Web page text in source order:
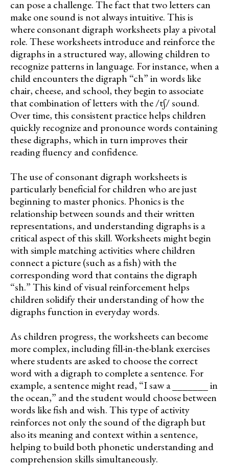
can pose a challenge. The fact that two letters can
make one sound is not always intuitive. This is
where consonant digraph worksheets play a pivotal
role. These worksheets introduce and reinforce the
digraphs in a structured way, allowing children to
recognize patterns in language. For instance, when a
child encounters the digraph “ch” in words like
chair, cheese, and school, they begin to associate
that combination of letters with the /tʃ/ sound.
Over time, this consistent practice helps children
quickly recognize and pronounce words containing
these digraphs, which in turn improves their
reading fluency and confidence.
The use of consonant digraph worksheets is
particularly beneficial for children who are just
beginning to master phonics. Phonics is the
relationship between sounds and their written
representations, and understanding digraphs is a
critical aspect of this skill. Worksheets might begin
with simple matching activities where children
connect a picture (such as a fish) with the
corresponding word that contains the digraph
“sh.” This kind of visual reinforcement helps
children solidify their understanding of how the
digraphs function in everyday words.
As children progress, the worksheets can become
more complex, including fill-in-the-blank exercises
where students are asked to choose the correct
word with a digraph to complete a sentence. For
example, a sentence might read, “I saw a _______ in
the ocean,” and the student would choose between
words like fish and wish. This type of activity
reinforces not only the sound of the digraph but
also its meaning and context within a sentence,
helping to build both phonetic understanding and
comprehension skills simultaneously.